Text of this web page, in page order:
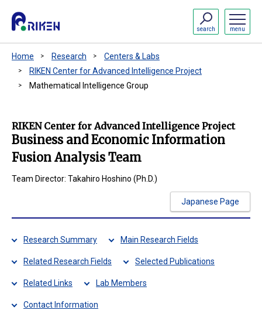
menu
search
Home Research
Centers & Labs
RIKEN Center for Advanced Intelligence Project
Mathematical Intelligence Group
RIKEN Center for Advanced Intelligence Project
Business and Economic Information
Fusion Analysis Team
Team Director: Takahiro Hoshino (Ph.D.)
Japanese Page
Research Summary Main Research Fields
Related Research Fields Selected Publications
Related Links Lab Members
Contact Information